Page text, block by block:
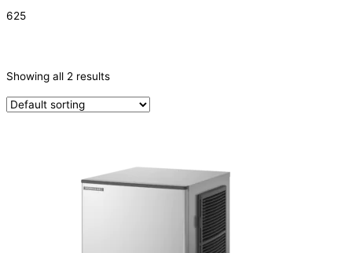
625
Ice Machine(2)
Showing all 2 results